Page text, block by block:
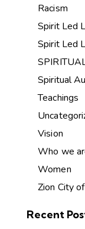
Racism
Spirit Led
Spirit Led
Spiritual
Teachings
Vision
Who we
Women
Zion City
Recent